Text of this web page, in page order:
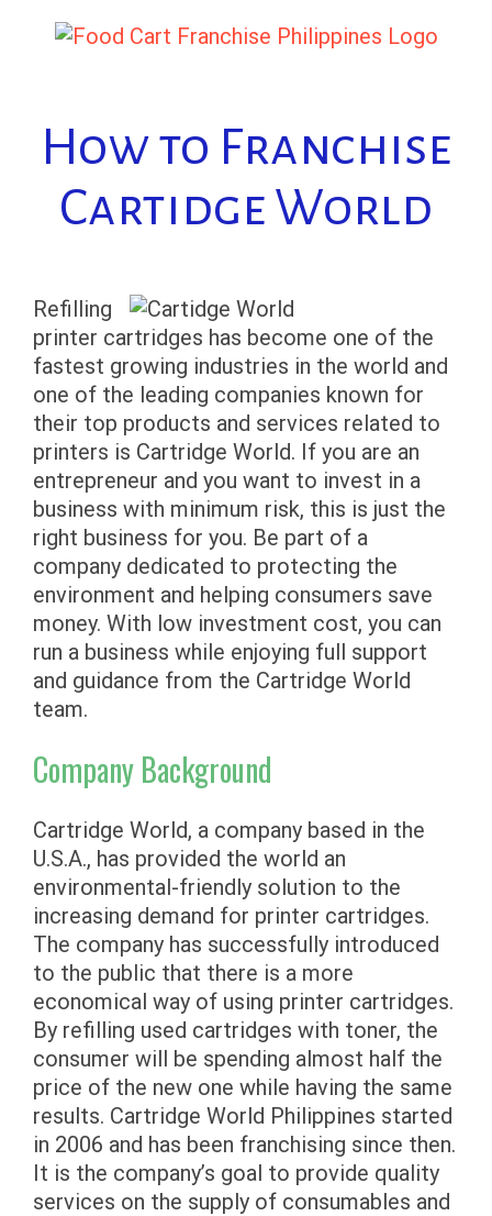
How to Franchise
Cartidge World
Refilling
printer cartridges has become one of the
fastest growing industries in the world and
one of the leading companies known for
their top products and services related to
printers is Cartridge World. If you are an
entrepreneur and you want to invest in a
business with minimum risk, this is just the
right business for you. Be part of a
company dedicated to protecting the
environment and helping consumers save
money. With low investment cost, you can
run a business while enjoying full support
and guidance from the Cartridge World
team.
Company Background
Cartridge World, a company based in the
U.S.A., has provided the world an
environmental-friendly solution to the
increasing demand for printer cartridges.
The company has successfully introduced
to the public that there is a more
economical way of using printer cartridges.
By refilling used cartridges with toner, the
consumer will be spending almost half the
price of the new one while having the same
results. Cartridge World Philippines started
in 2006 and has been franchising since then.
It is the company’s goal to provide quality
services on the supply of consumables and